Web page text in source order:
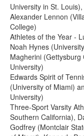
University in St.
Alexander Lennon
College)
Athletes of the Year -
Noah Hynes
Magherini
University)
Edwards Spirit of
(University of Miami)
University)
Three-Sport Varsity
Southern California),
Godfrey (Montclair